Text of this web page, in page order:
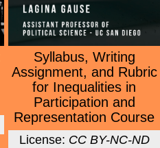
Syllabus, Writing
Assignment, and Rubric
for Inequalities in
Participation and
Representation Course
License: CC BY-NC-ND